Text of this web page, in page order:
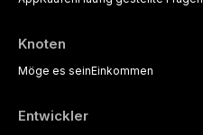
Knoten
Möge es seinEinkommen
Entwickler